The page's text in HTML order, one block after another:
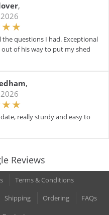
,
questions I had. Exceptional
of his way to put my shed
,
really sturdy and easy to
Reviews
Terms & Conditions
Shipping Ordering
FAQs